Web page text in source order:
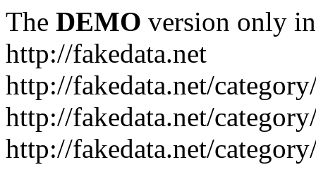
The DEMO version only
http://fakedata.net
http://fakedata.net/
http://fakedata.net/
http://fakedata.net/